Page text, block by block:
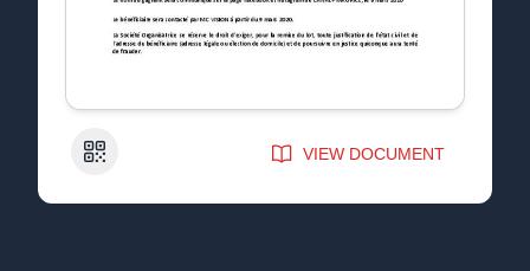
QR Code VIEW DOCUMENT